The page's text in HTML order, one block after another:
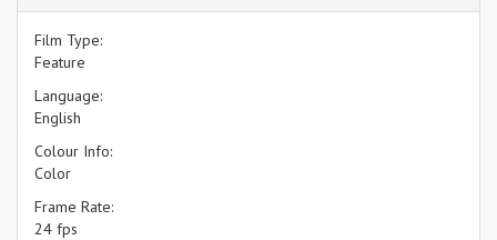
Film Type:
Feature
Language:
English
Colour Info:
Color
Frame Rate:
24 fps